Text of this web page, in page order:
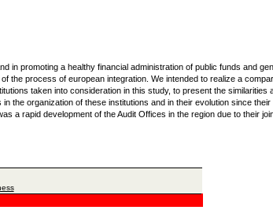
promoting a healthy financial administration of public funds and
process of european integration. We intended to realize a
taken into consideration in this study, to present the
organization of these institutions and in their evolution since
a rapid development of the Audit Offices in the region due to their